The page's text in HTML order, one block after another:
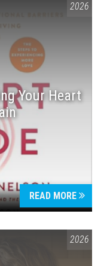
2026
Your Heart
READ MORE
2026